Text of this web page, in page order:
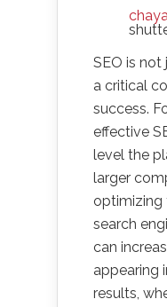
SEO is not
a critical
success.
effective
level the
larger
optimizing
search
can
appearing
results,